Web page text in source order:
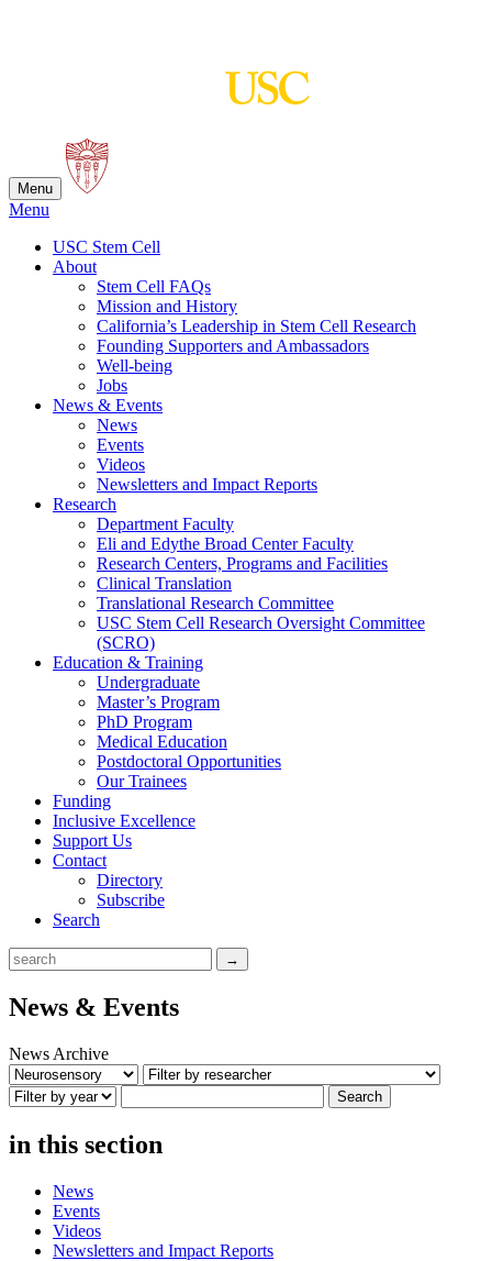
Menu
Menu
USC Stem Cell
About
Stem Cell FAQs
Mission and History
California’s Leadership in Stem Cell Research
Founding Supporters and Ambassadors
Well-being
Jobs
News & Events
News
Events
Videos
Newsletters and Impact Reports
Research
Department Faculty
Eli and Edythe Broad Center Faculty
Research Centers, Programs and Facilities
Clinical Translation
Translational Research Committee
USC Stem Cell Research Oversight Committee
(SCRO)
Education & Training
Undergraduate
Master’s Program
PhD Program
Medical Education
Postdoctoral Opportunities
Our Trainees
Funding
Inclusive Excellence
Support Us
Contact
Directory
Subscribe
Search
News & Events
News Archive
Search
in this section
News
Events
Videos
Newsletters and Impact Reports